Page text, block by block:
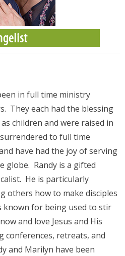
in full time ministry
They each had the blessing
children and were raised in
to full time
have had the joy of serving
globe. Randy is a gifted
He is particularly
others how to make disciples
for being used to stir
and love Jesus and His
conferences, retreats, and
and Marilyn have been